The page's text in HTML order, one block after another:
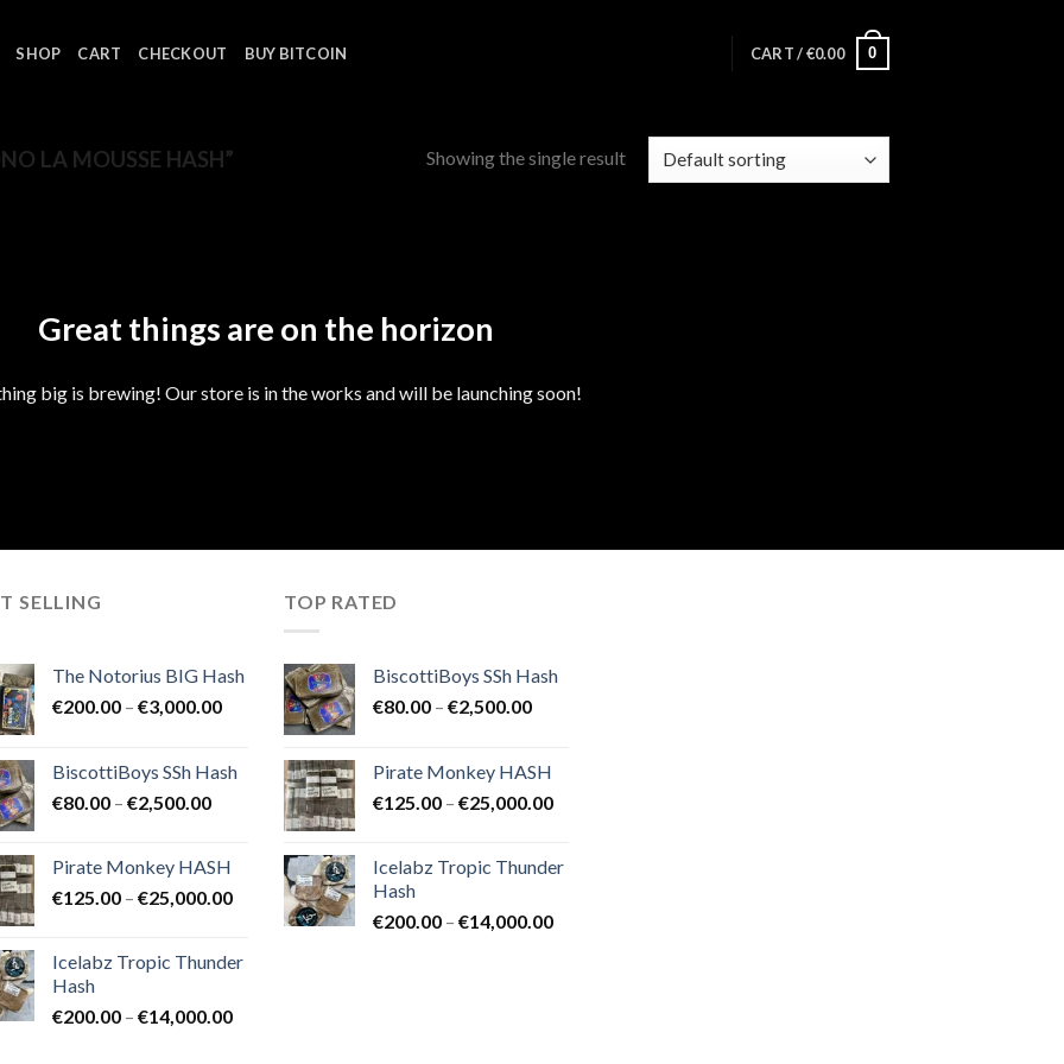
SHOP CART CHECKOUT BUY BITCOIN CART /€0.00 0
LA MOUSSE HASH” Showing the single result
Great things are on the horizon
big is brewing! Our store is in the works and will be launching soon!
SELLING
The Notorius BIG Hash
€200.00 – €3,000.00Price
€200.00
through
€3,000.00
BiscottiBoys SSh Hash
€80.00 – €2,500.00Price
through
€2,500.00
Pirate Monkey HASH
€125.00 – €25,000.00Price
through
Icelabz Tropic Thunder
Hash
€200.00 – €14,000.00Price
TOP RATED
BiscottiBoys SSh Hash
€80.00 – €2,500.00Price
through
€2,500.00
Pirate Monkey HASH
€125.00 – €25,000.00Price
through
Icelabz Tropic Thunder
Hash
€200.00 – €14,000.00Price